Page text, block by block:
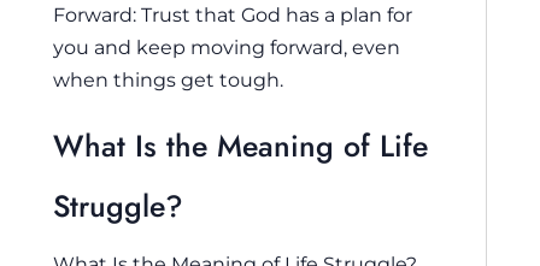
Forward: Trust that God has a plan for
you and keep moving forward, even
when things get tough.
What Is the Meaning of Life
Struggle?